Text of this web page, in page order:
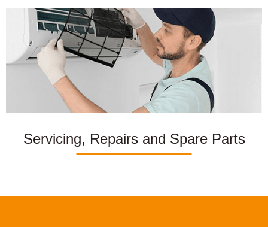
Servicing, Repairs and Spare Parts